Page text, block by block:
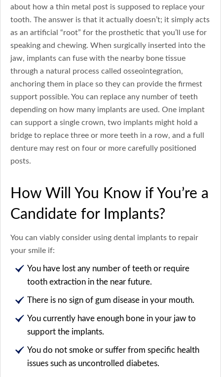
about how a thin metal post is supposed to replace your
tooth. The answer is that it actually doesn’t; it simply acts
as an artificial “root” for the prosthetic that you’ll use for
speaking and chewing. When surgically inserted into the
jaw, implants can fuse with the nearby bone tissue
through a natural process called osseointegration,
anchoring them in place so they can provide the firmest
support possible. You can replace any number of teeth
depending on how many implants are used. One implant
can support a single crown, two implants might hold a
bridge to replace three or more teeth in a row, and a full
denture may rest on four or more carefully positioned
posts.
How Will You Know if You’re a
Candidate for Implants?
You can viably consider using dental implants to repair
your smile if:
You have lost any number of teeth or require
tooth extraction in the near future.
There is no sign of gum disease in your mouth.
You currently have enough bone in your jaw to
support the implants.
You do not smoke or suffer from specific health
issues such as uncontrolled diabetes.